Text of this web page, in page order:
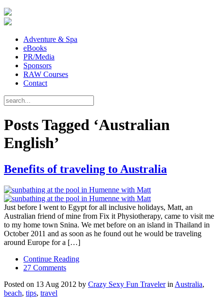
Adventure & Spa
eBooks
PR/Media
Sponsors
RAW Courses
Contact
Posts Tagged ‘Australian
English’
Benefits of traveling to Australia
Just before I went to Egypt for all inclusive holidays, Matt, an
Australian friend of mine from Fix it Physiotherapy, came to visit me
to my home town Snina. We met before on an island in Thailand in
October 2011 and as soon as he found out he would be traveling
around Europe for a […]
Continue Reading
27 Comments
Posted on 13 Aug 2012 by Crazy Sexy Fun Travelerin Australia,
beach, tips, travel